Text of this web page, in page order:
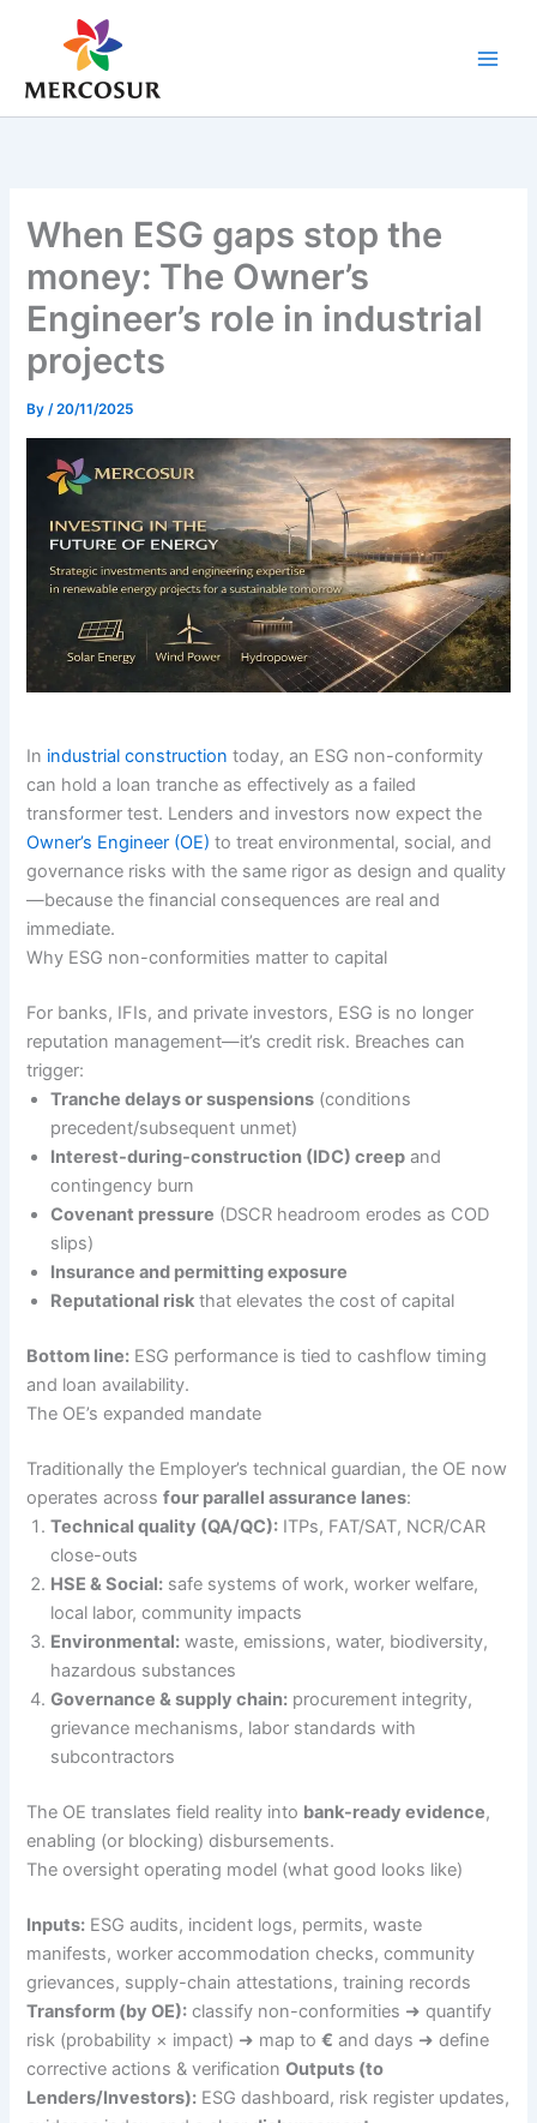
When ESG gaps stop the
money: The Owner’s
Engineer’s role in industrial
projects
By/20/11/2025
In industrial construction today, an ESG non-conformity
can hold a loan tranche as effectively as a failed
transformer test. Lenders and investors now expect the
Owner’s Engineer (OE) to treat environmental, social, and
governance risks with the same rigor as design and quality
—because the financial consequences are real and
immediate.
Why ESG non-conformities matter to capital
For banks, IFIs, and private investors, ESG is no longer
reputation management—it’s credit risk. Breaches can
trigger:
Tranche delays or suspensions (conditions
precedent/subsequent unmet)
Interest-during-construction (IDC) creep and
contingency burn
Covenant pressure (DSCR headroom erodes as COD
slips)
Insurance and permitting exposure
Reputational risk that elevates the cost of capital
Bottom line: ESG performance is tied to cashflow timing
and loan availability.
The OE’s expanded mandate
Traditionally the Employer’s technical guardian, the OE now
operates acrossfour parallel assurance lanes:
Technical quality (QA/QC): ITPs, FAT/SAT, NCR/CAR
close-outs
HSE & Social: safe systems of work, worker welfare,
local labor, community impacts
Environmental: waste, emissions, water, biodiversity,
hazardous substances
Governance & supply chain: procurement integrity,
grievance mechanisms, labor standards with
subcontractors
The OE translates field reality into bank-ready evidence,
enabling (or blocking) disbursements.
The oversight operating model (what good looks like)
Inputs: ESG audits, incident logs, permits, waste
manifests, worker accommodation checks, community
grievances, supply-chain attestations, training records
Transform (by OE): classify non-conformities ➜ quantify
risk (probability × impact) ➜ map to€ and days ➜ define
corrective actions & verificationOutputs (to
Lenders/Investors): ESG dashboard, risk register updates,